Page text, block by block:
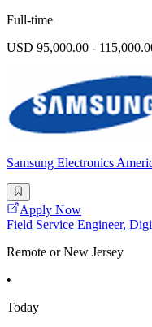
Full-time
USD 95,000.00 -
Samsung Electronics
Apply Now
Field Service Engineer,
Remote or New Jersey
•
Today